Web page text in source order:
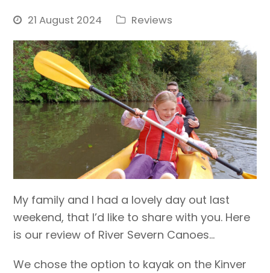
21 August 2024 Reviews
My family and I had a lovely day out last
weekend, that I’d like to share with you. Here
is our review of River Severn Canoes…
We chose the option to kayak on the Kinver